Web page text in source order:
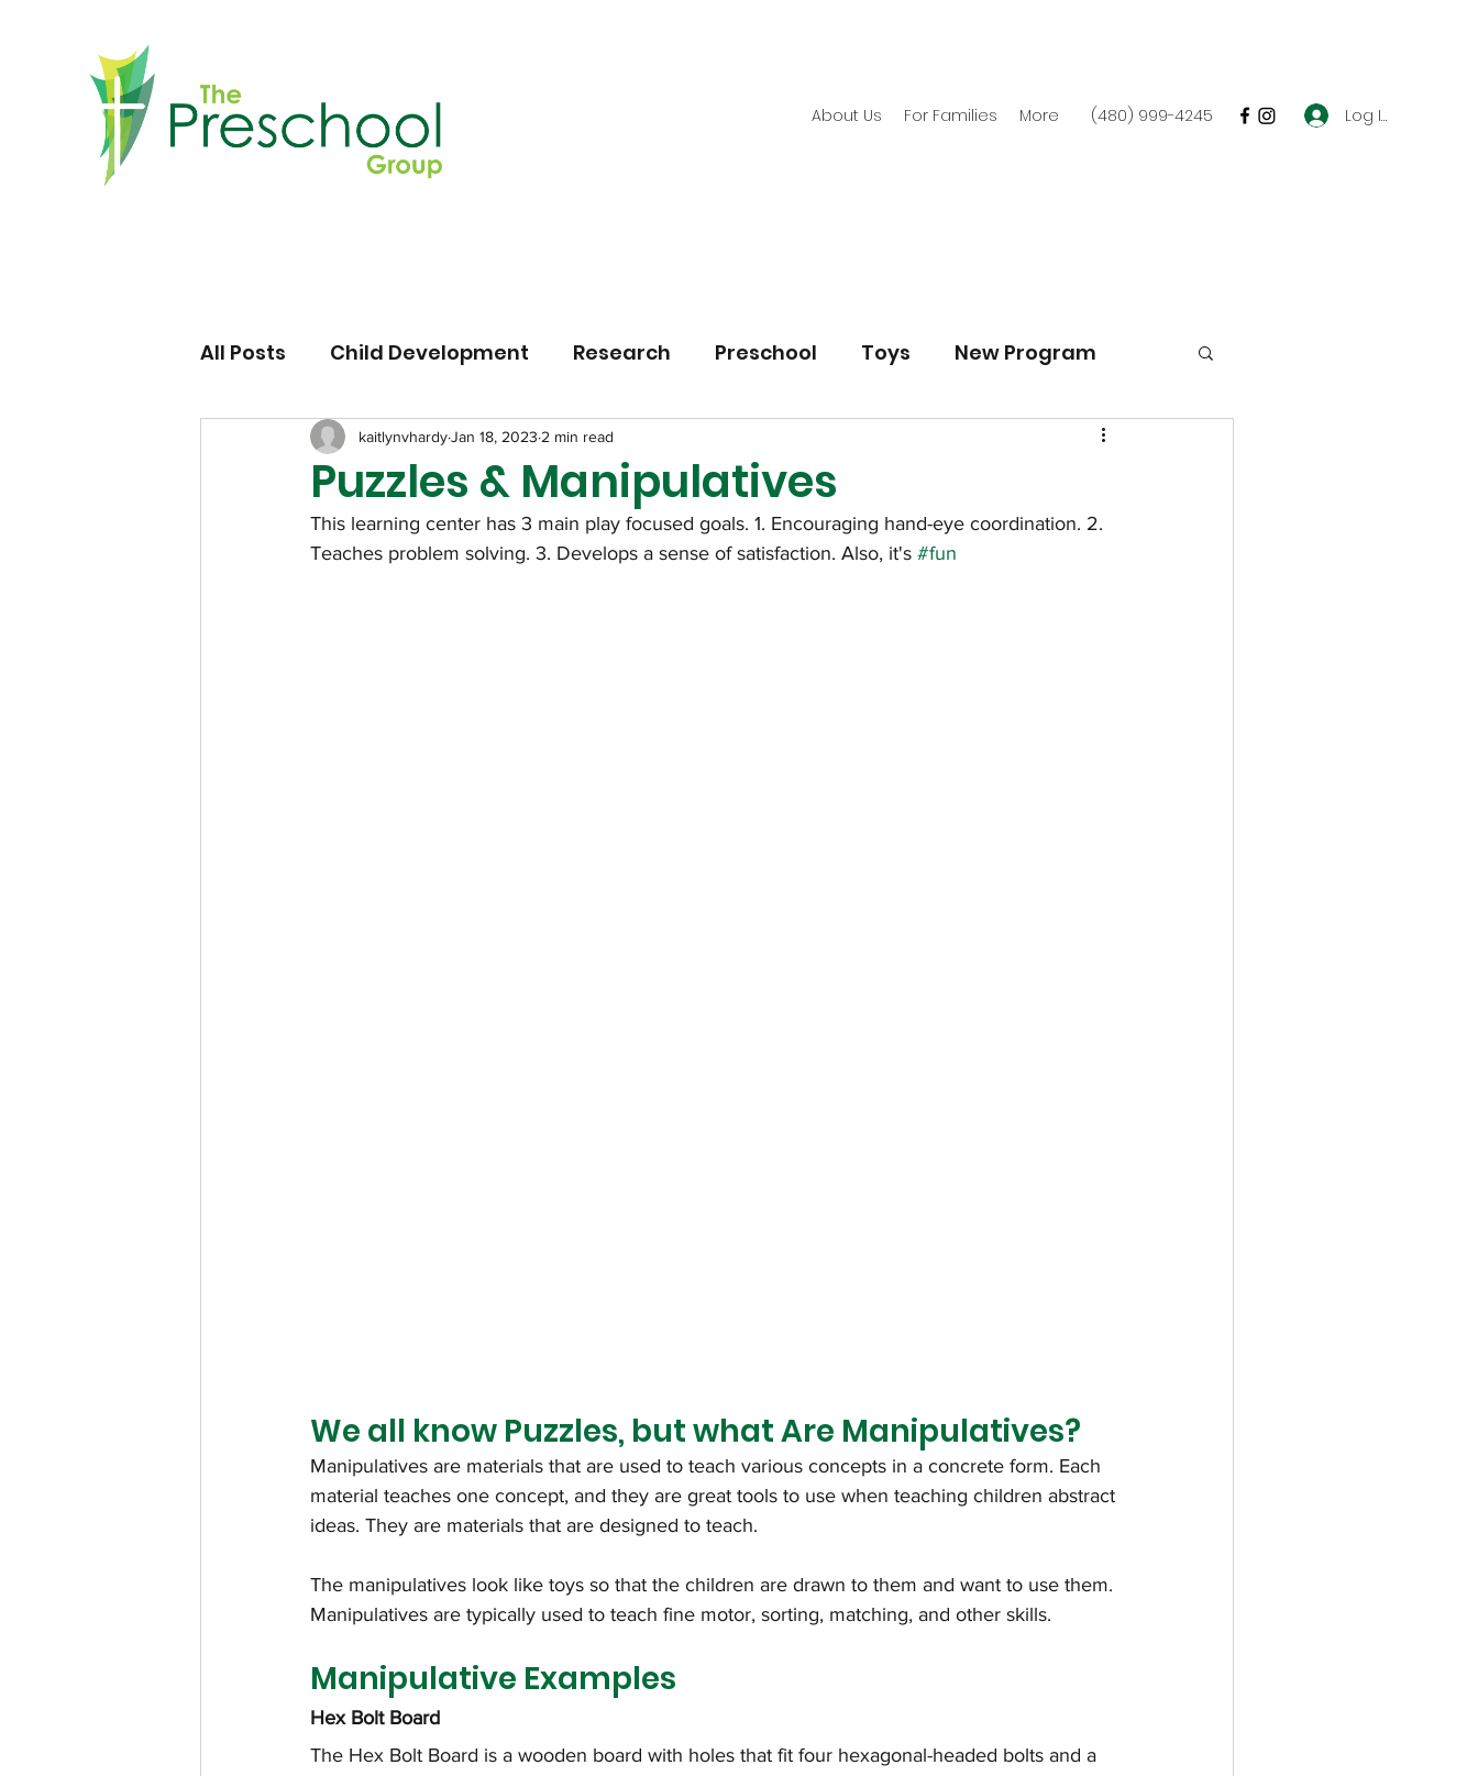
About Us For Families More (480) 999-4245 Log In
All Posts Child Development Research Preschool Toys New Program
Puzzles & Manipulatives
kaitlynvhardyJan 18, 2023 2 min read
This learning center has 3 main play focused goals. 1. Encouraging hand-eye coordination. 2.
Teaches problem solving. 3. Develops a sense of satisfaction. Also, it's #fun
We all know Puzzles, but what Are Manipulatives?
Manipulatives are materials that are used to teach various concepts in a concrete form. Each
material teaches one concept, and they are great tools to use when teaching children abstract
ideas. They are materials that are designed to teach.
The manipulatives look like toys so that the children are drawn to them and want to use them.
Manipulatives are typically used to teach fine motor, sorting, matching, and other skills.
Manipulative Examples
Hex Bolt Board
The Hex Bolt Board is a wooden board with holes that fit four hexagonal-headed bolts and a